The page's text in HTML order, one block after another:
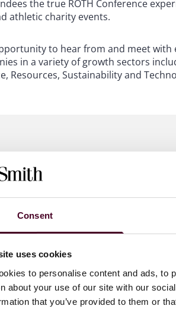
Consent
uses cookies
to personalise content and ads, to
about your use of our site with our
that you’ve provided to them or
the true ROTH Conference
athletic charity events.
to hear from and meet with
in a variety of growth sectors
Resources, Sustainability and